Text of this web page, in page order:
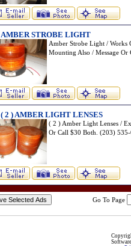
AMBER STROBE LIGHT
Amber Strobe Light / Works
Mounting Also / Message
( 2 ) AMBER LIGHT LENSES
( 2 ) Amber Light Lenses /
Or Call $30 Both. (203)
Go To Page